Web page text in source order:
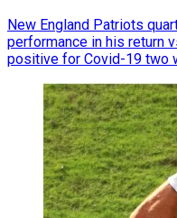
New England Patriots
performance in his return
positive for Covid-19 two